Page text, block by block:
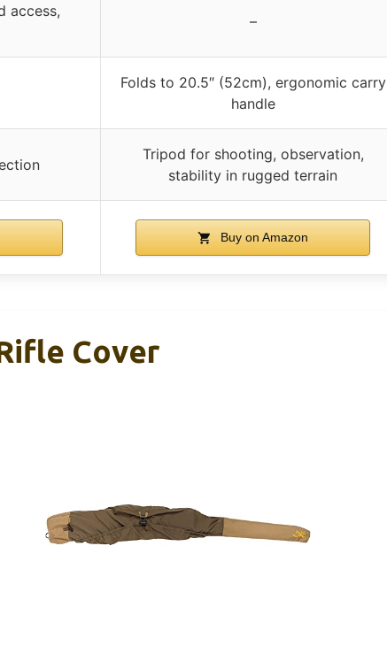
access,
–
Folds to 20.5″ (52cm), ergonomic carry
handle
Tripod for shooting, observation,
stability in rugged terrain
Buy on Amazon
Cover